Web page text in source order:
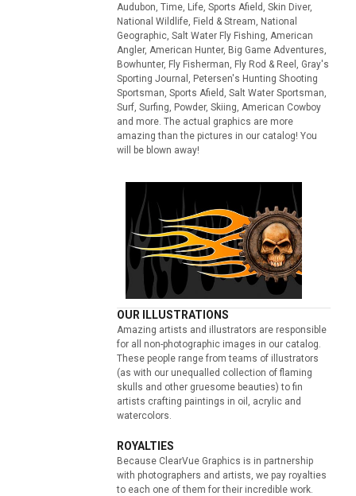
Audubon, Time, Life, Sports Afield, Skin Diver,
National Wildlife, Field & Stream, National
Geographic, Salt Water Fly Fishing, American
Angler, American Hunter, Big Game Adventures,
Bowhunter, Fly Fisherman, Fly Rod & Reel, Gray's
Sporting Journal, Petersen's Hunting Shooting
Sportsman, Sports Afield, Salt Water Sportsman,
Surf, Surfing, Powder, Skiing, American Cowboy
and more. The actual graphics are more
amazing than the pictures in our catalog! You
will be blown away!
OUR ILLUSTRATIONS
Amazing artists and illustrators are responsible
for all non-photographic images in our catalog.
These people range from teams of illustrators
(as with our unequalled collection of flaming
skulls and other gruesome beauties) to fin
artists crafting paintings in oil, acrylic and
watercolors.
ROYALTIES
Because ClearVue Graphics is in partnership
with photographers and artists, we pay royalties
to each one of them for their incredible work.